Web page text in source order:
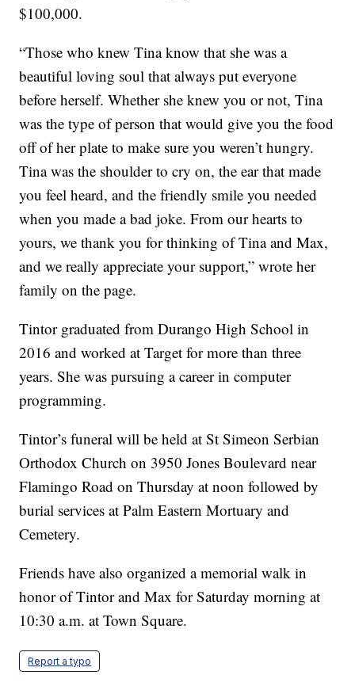
$100,000.
“Those who knew Tina know that she was a
beautiful loving soul that always put everyone
before herself. Whether she knew you or not, Tina
was the type of person that would give you the food
off of her plate to make sure you weren’t hungry.
Tina was the shoulder to cry on, the ear that made
you feel heard, and the friendly smile you needed
when you made a bad joke. From our hearts to
yours, we thank you for thinking of Tina and Max,
and we really appreciate your support,” wrote her
family on the page.
Tintor graduated from Durango High School in
2016 and worked at Target for more than three
years. She was pursuing a career in computer
programming.
Tintor’s funeral will be held at St Simeon Serbian
Orthodox Church on 3950 Jones Boulevard near
Flamingo Road on Thursday at noon followed by
burial services at Palm Eastern Mortuary and
Cemetery.
Friends have also organized a memorial walk in
honor of Tintor and Max for Saturday morning at
10:30 a.m. at Town Square.
Report a typo